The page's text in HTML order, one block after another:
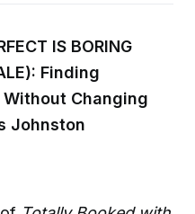
IS BORING
Finding
Changing
Johnston